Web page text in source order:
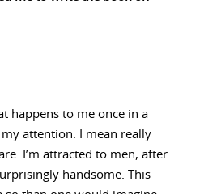
happens to me once in a
my attention. I mean really
I’m attracted to men, after
handsome. This